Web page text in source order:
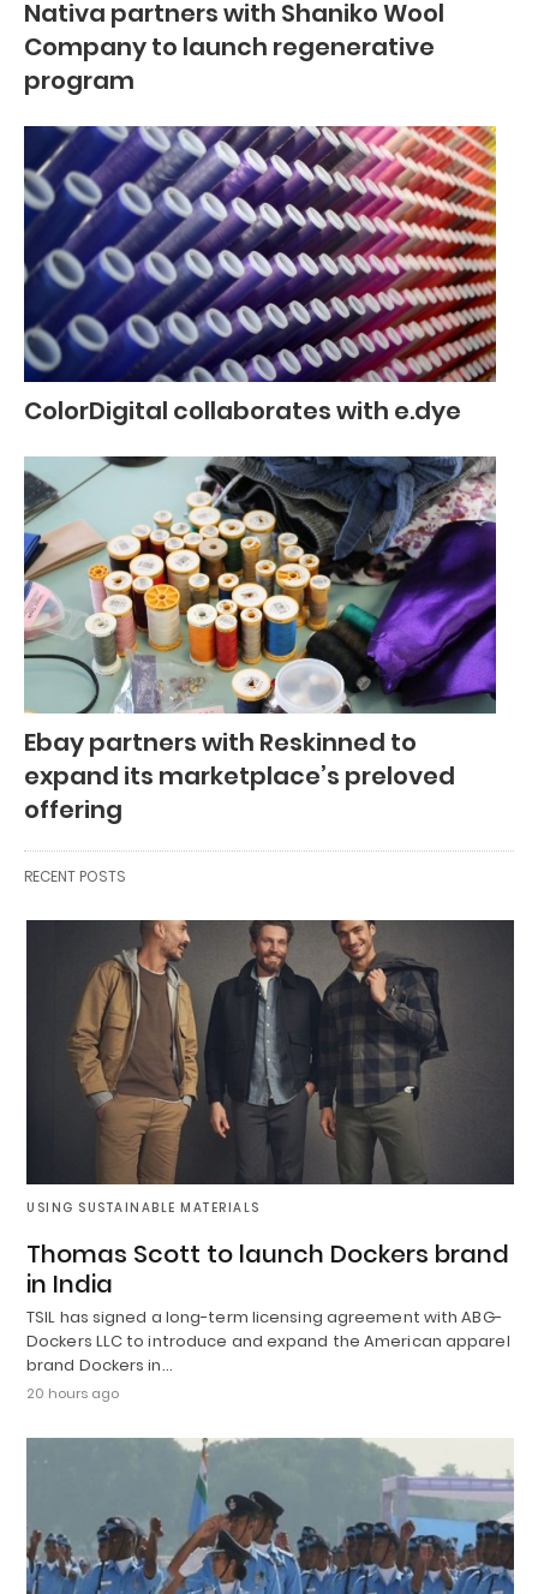
Nativa partners with Shaniko Wool
Company to launch regenerative
program
ColorDigital collaborates with e.dye
Ebay partners with Reskinned to
expand its marketplace’s preloved
offering
RECENT POSTS
USING SUSTAINABLE MATERIALS
Thomas Scott to launch Dockers brand
in India
TSIL has signed a long-term licensing agreement with ABG-
Dockers LLC to introduce and expand the American apparel
brand Dockers in…
20 hours ago